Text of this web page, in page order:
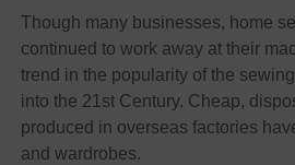
Though many businesses, home
continued to work away at their
trend in the popularity of the
into the 21st Century. Cheap,
produced in overseas factories
and wardrobes.